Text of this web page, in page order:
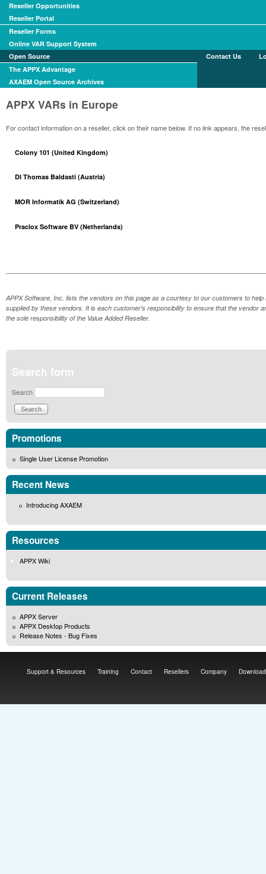
Reseller Opportunities
Reseller Portal
Reseller Forms
Online VAR Support System
Open Source
The APPX Advantage
AXAEM Open Source Archives
Contact Us
APPX VARs in Europe
For contact information on a reseller, click on their name below. If no link appears, the
Colony 101 (United Kingdom)
DI Thomas Baldasti (Austria)
MOR Informatik AG (Switzerland)
Praclox Software BV (Netherlands)
APPX Software, Inc. lists the vendors on this page as a courtesy to our customers to
supplied by these vendors. It is each customer's responsibility to ensure that the
the sole responsibility of the Value Added Reseller.
Search form
Search
Promotions
Single User License Promotion
Recent News
Introducing AXAEM
Resources
APPX Wiki
Current Releases
APPX Server
APPX Desktop Products
Release Notes - Bug Fixes
Support & Resources Training Contact Resellers Company